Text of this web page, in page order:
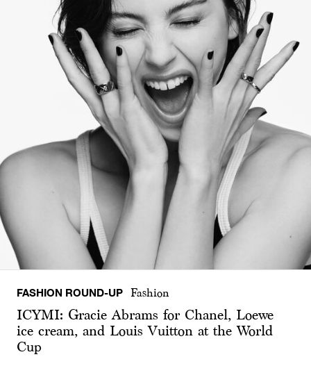
FASHION ROUND-UP Fashion
ICYMI: Gracie Abrams for Chanel, Loewe
ice cream, and Louis Vuitton at the World
Cup